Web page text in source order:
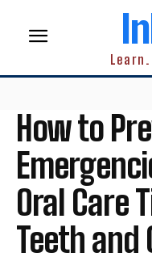
How to
Oral Care
Teeth and